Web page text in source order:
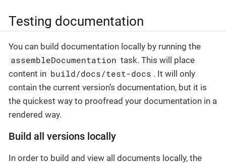
Testing documentation
You can build documentation locally by running the
assembleDocumentation task. This will place
content in build/docs/test-docs . It will only
contain the current version’s documentation, but it is
the quickest way to proofread your documentation in a
rendered way.
Build all versions locally
In order to build and view all documents locally, the